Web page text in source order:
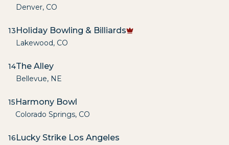
Denver, CO
13Holiday Bowling & Billiards
Lakewood, CO
14The Alley
Bellevue, NE
15Harmony Bowl
Colorado Springs, CO
16Lucky Strike Los Angeles